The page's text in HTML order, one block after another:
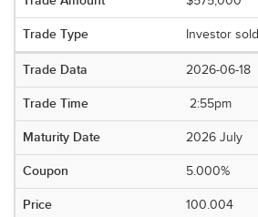
Investor sold
2026-06-18
2:55pm
2026 July
5.000%
100.004